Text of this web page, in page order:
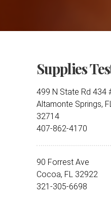
Supplies
499 N State Rd 434
Altamonte Springs, FL
32714
407-862-4170
90 Forrest Ave
Cocoa, FL 32922
321-305-6698